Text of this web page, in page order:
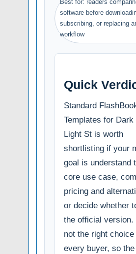
Best for: readers
software before
subscribing, or replacing
workflow
Quick
Standard
Templates for Dark
Light St is worth
shortlisting if your
goal is understand
core use case,
pricing and
or decide whether
the official version.
not the right
every buyer, so the